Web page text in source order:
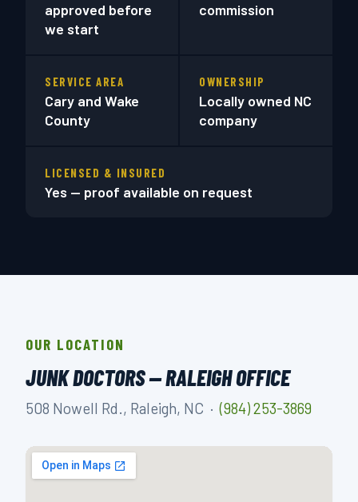
approved before
we start
commission
SERVICE AREA
Cary and Wake
County
OWNERSHIP
Locally owned NC
company
LICENSED & INSURED
Yes — proof available on request
OUR LOCATION
JUNK DOCTORS — RALEIGH OFFICE
508 Nowell Rd., Raleigh, NC ·(984) 253-3869